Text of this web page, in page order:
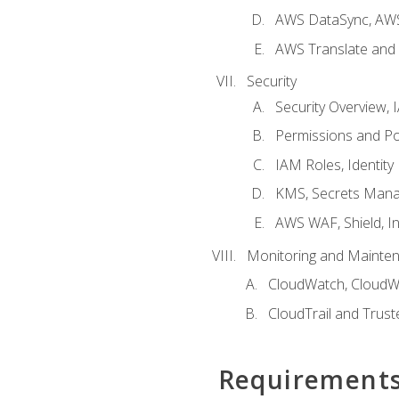
AWS DataSync,
AWS Translate
Security
Security Overview,
Permissions and
IAM Roles,
KMS, Secrets
AWS WAF, Shield,
Monitoring and
CloudWatch,
CloudTrail and